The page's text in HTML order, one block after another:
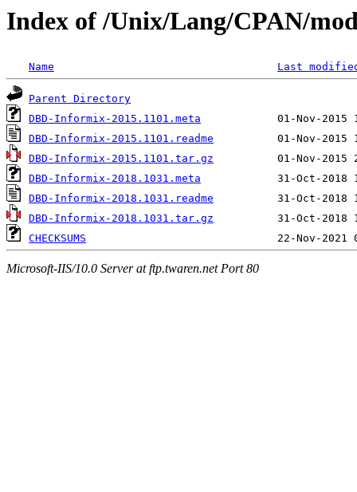
Index of /Unix/Lang/CPAN/
Name Last
Parent Directory
DBD-Informix-2015.1101.meta
DBD-Informix-2015.1101.readme
DBD-Informix-2015.1101.tar.gz
DBD-Informix-2018.1031.meta
DBD-Informix-2018.1031.readme
DBD-Informix-2018.1031.tar.gz
CHECKSUMS
Microsoft-IIS/10.0 Server at ftp.twaren.net Port 80